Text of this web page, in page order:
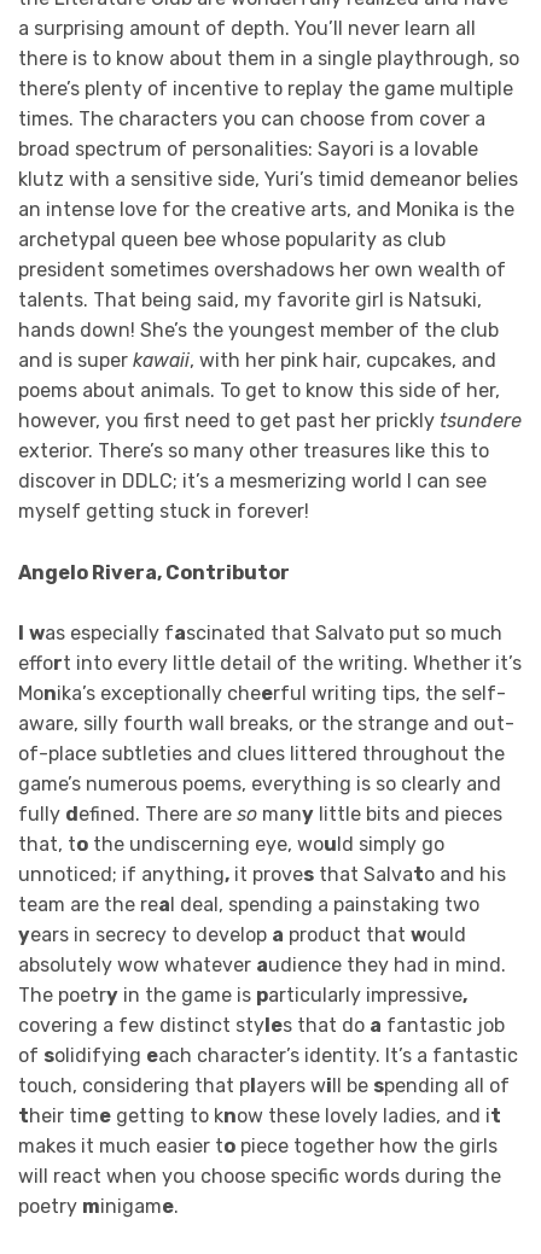
a surprising amount of depth. You’ll never learn all
there is to know about them in a single playthrough, so
there’s plenty of incentive to replay the game multiple
times. The characters you can choose from cover a
broad spectrum of personalities: Sayori is a lovable
klutz with a sensitive side, Yuri’s timid demeanor belies
an intense love for the creative arts, and Monika is the
archetypal queen bee whose popularity as club
president sometimes overshadows her own wealth of
talents. That being said, my favorite girl is Natsuki,
hands down! She’s the youngest member of the club
and is super kawaii, with her pink hair, cupcakes, and
poems about animals. To get to know this side of her,
however, you first need to get past her prickly tsundere
exterior. There’s so many other treasures like this to
discover in DDLC; it’s a mesmerizing world I can see
myself getting stuck in forever!
Angelo Rivera, Contributor
was especially fascinated that Salvato put so much
effort into every little detail of the writing. Whether it’s
Monika’s exceptionally cheerful writing tips, the self-
aware, silly fourth wall breaks, or the strange and out-
of-place subtleties and clues littered throughout the
game’s numerous poems, everything is so clearly and
fully d efined. There are so many little bits and pieces
that, to the undiscerning eye, wou ld simply go
unnoticed; if anything, it proves that Salvato and his
team are the rea l deal, spending a painstaking two
years in secrecy to develop a product that would
absolutely wow whatever audience they had in mind.
The poetry in the game is particularly impressive,
covering a few distinct sty les that do a fantastic job
of solidifying each character’s identity. It’s a fantastic
touch, considering that p ayers wi ll be spending all of
their time getting to know these lovely ladies, and it
makes it much easier to piece together how the girls
will react when you choose specific words during the
poetry minigame.